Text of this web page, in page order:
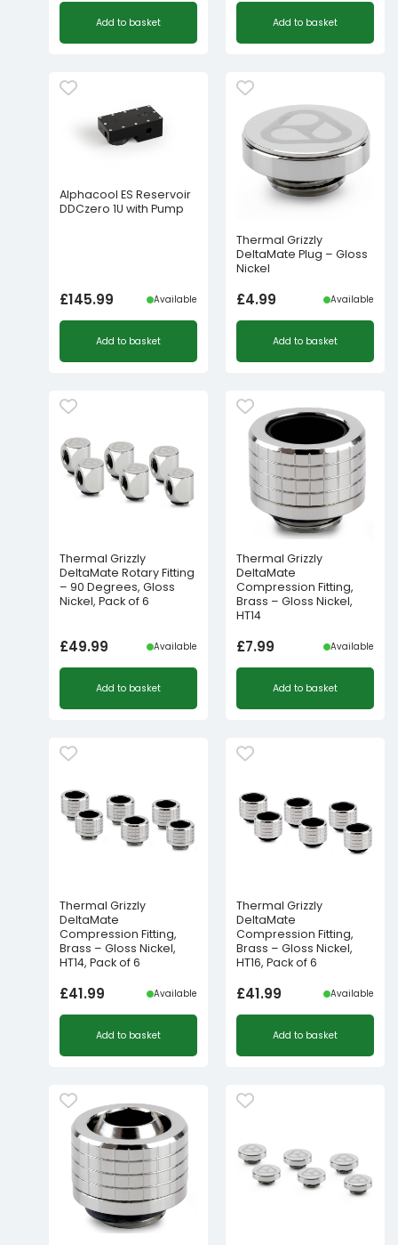
Add to basket Add to basket
Alphacool ES Reservoir
DDCzero 1U with Pump
£145.99 Available
Add to basket
Thermal Grizzly
DeltaMate Plug – Gloss
Nickel
£4.99 Available
Add to basket
Thermal Grizzly
DeltaMate Rotary Fitting
– 90 Degrees, Gloss
Nickel, Pack of 6
£49.99 Available
Add to basket
Thermal Grizzly
DeltaMate
Compression Fitting,
Brass – Gloss Nickel,
HT14
£7.99 Available
Add to basket
Thermal Grizzly
DeltaMate
Compression Fitting,
Brass – Gloss Nickel,
HT14, Pack of 6
£41.99 Available
Add to basket
Thermal Grizzly
DeltaMate
Compression Fitting,
Brass – Gloss Nickel,
HT16, Pack of 6
£41.99 Available
Add to basket